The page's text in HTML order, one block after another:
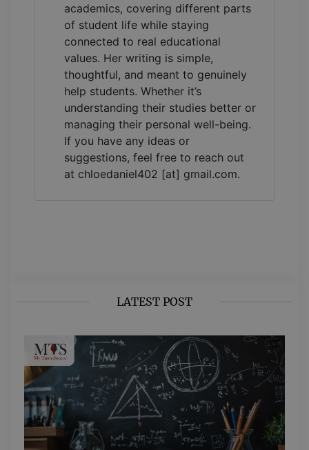
academics, covering different parts
of student life while staying
connected to real educational
values. Her writing is simple,
thoughtful, and meant to genuinely
help students. Whether it’s
understanding their studies better or
managing their personal well-being.
If you have any ideas or
suggestions, feel free to reach out
at chloedaniel402 [at] gmail.com.
LATEST POST